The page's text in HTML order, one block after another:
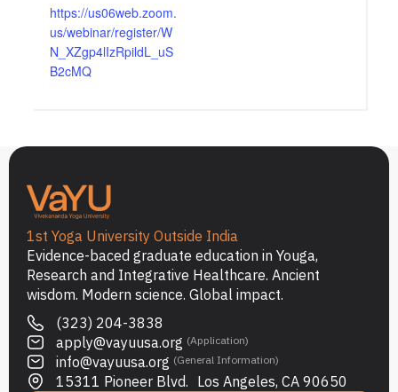
https://us06web.zoom.
us/webinar/register/W
N_XZgp4lIzRpildL_uS
B2cMQ
1st Yoga University Outside India
Evidence-baced graduate education in Youga,
Research and Integrative Healthcare. Ancient
wisdom. Modern science. Global impact.
(323) 204-3838
apply@vayuusa.org (Application)
info@vayuusa.org (General Information)
15311 Pioneer Blvd. Los Angeles, CA 90650